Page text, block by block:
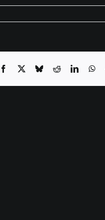
Facebook
X BlueskyReddit